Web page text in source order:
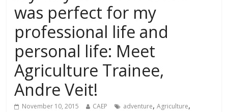
was perfect for my
professional life and
personal life: Meet
Agriculture Trainee,
Andre Veit!
November 10, 2015 CAEP adventure,Agriculture,